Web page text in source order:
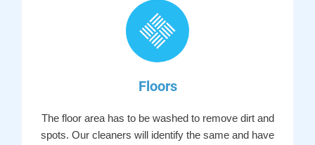
Floors
The floor area has to be washed to remove dirt and
spots. Our cleaners will identify the same and have